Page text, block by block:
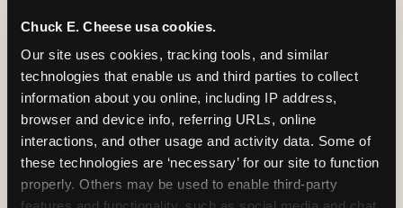
Chuck E. Cheese usa cookies.
Our site uses cookies, tracking tools, and similar
technologies that enable us and third parties to collect
information about you online, including IP address,
browser and device info, referring URLs, online
interactions, and other usage and activity data. Some of
these technologies are ‘necessary’ for our site to function
properly. Others may be used to enable third-party
year-old isn't sharing space with a 14-year-old
doing backflips. Every session is supervised,
padded walls are standard, and the equipment
exceeds ASTM F2970 safety standards with daily
inspections.
Grip socks are included free with every Adventure
Zone admission — Chuck E. Cheese-branded,
taken home as a souvenir. When kids are done